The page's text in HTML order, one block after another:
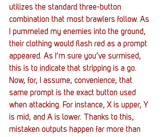
utilizes the standard three-button
combination that most brawlers follow. As
I pummeled my enemies into the ground,
their clothing would flash red as a prompt
appeared. As I’m sure you’ve surmised,
this is to indicate that stripping is a go.
Now, for, I assume, convenience, that
same prompt is the exact button used
when attacking. For instance, X is upper, Y
is mid, and A is lower. Thanks to this,
mistaken outputs happen far more than